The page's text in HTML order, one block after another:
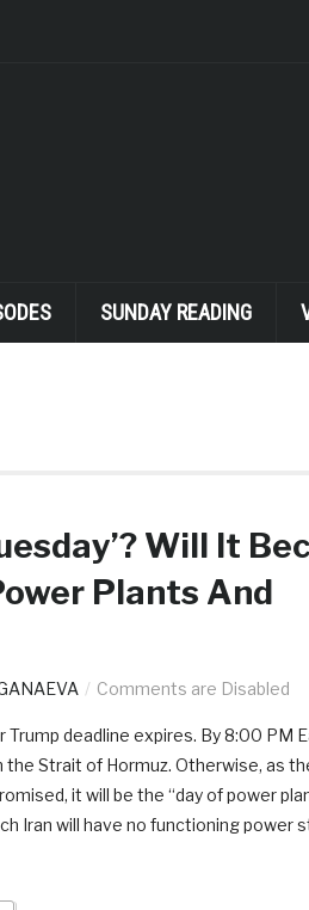
SUNDAY READING
Will It
Plants And
Comments are Disabled
Trump deadline expires. By 8:00 PM
the Strait of Hormuz. Otherwise, as
it will be the “day of power
Iran will have no functioning power